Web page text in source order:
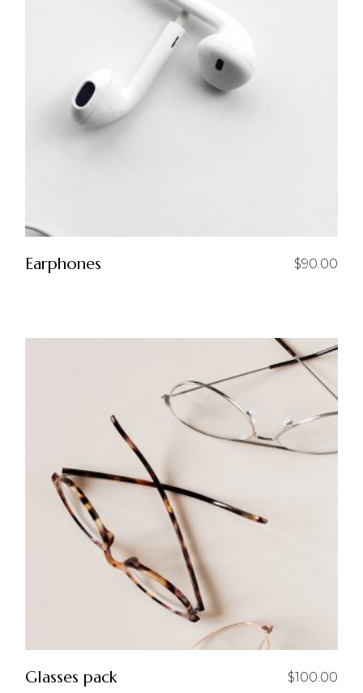
Earphones $90.00
Glasses pack $100.00